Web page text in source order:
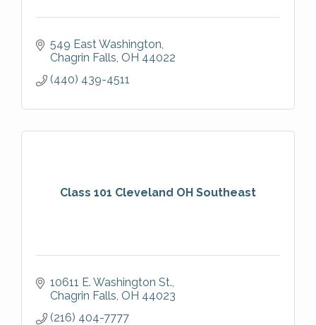
549 East Washington
Chagrin Falls OH 44022
(440) 439-4511
Class 101 Cleveland OH Southeast
10611 E. Washington St.
Chagrin Falls OH 44023
(216) 404-7777